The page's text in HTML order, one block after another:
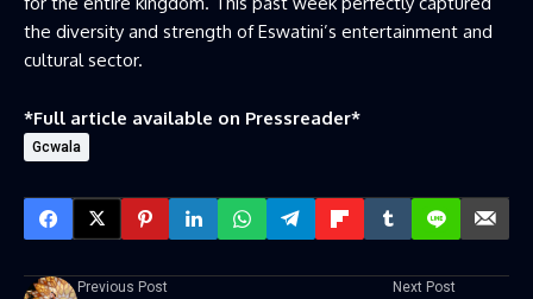
the diversity and strength of Eswatini’s entertainment and
cultural sector.
*Full article available on Pressreader*
Gcwala
Previous Post Next Post